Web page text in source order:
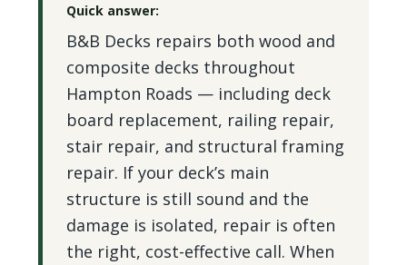
Quick answer:
B&B Decks repairs both wood and
composite decks throughout
Hampton Roads — including deck
board replacement, railing repair,
stair repair, and structural framing
repair. If your deck’s main
structure is still sound and the
damage is isolated, repair is often
the right, cost-effective call. When